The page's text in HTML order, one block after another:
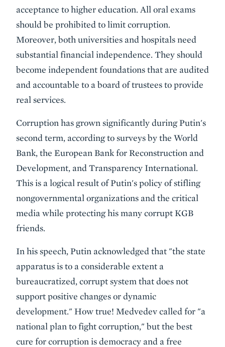
acceptance to higher education. All oral exams
should be prohibited to limit corruption.
Moreover, both universities and hospitals need
substantial financial independence. They should
become independent foundations that are audited
and accountable to a board of trustees to provide
real services.
Corruption has grown significantly during Putin's
second term, according to surveys by the World
Bank, the European Bank for Reconstruction and
Development, and Transparency International.
This is a logical result of Putin's policy of stifling
nongovernmental organizations and the critical
media while protecting his many corrupt KGB
friends.
In his speech, Putin acknowledged that "the state
apparatus is to a considerable extent a
bureaucratized, corrupt system that does not
support positive changes or dynamic
development." How true! Medvedev called for "a
national plan to fight corruption," but the best
cure for corruption is democracy and a free